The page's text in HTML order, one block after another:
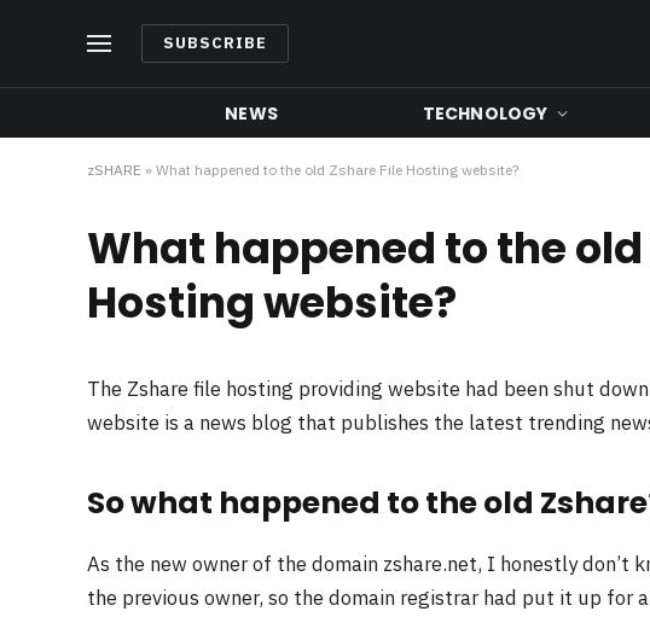
SUBSCRIBE
NEWS TECHNOLOGY
zSHARE » What happened to the old Zshare File Hosting website?
What happened to the old
Hosting website?
The Zshare file hosting providing website had been shut
website is a news blog that publishes the latest trending
So what happened to the old
As the new owner of the domain zshare.net, I honestly don’t
the previous owner, so the domain registrar had put it up for